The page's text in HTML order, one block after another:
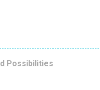
Possibilities